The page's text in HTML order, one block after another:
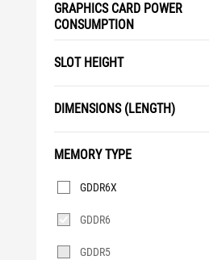
GRAPHICS CARD POWER
CONSUMPTION
SLOT HEIGHT
DIMENSIONS (LENGTH)
MEMORY TYPE
Memory
Type
GDDR6X
GDDR6
GDDR5